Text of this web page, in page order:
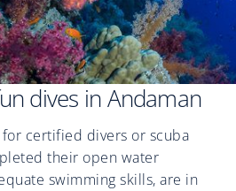
dives in Andaman
certified divers or scuba
their open water
swimming skills, are in